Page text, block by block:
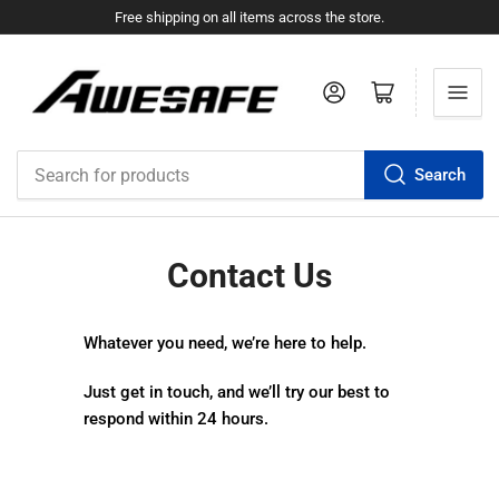
Free shipping on all items across the store.
Search
Log in Open mini cart
Contact Us
Whatever you need, we’re here to help.
Just get in touch, and we’ll try our best to
respond within 24 hours.